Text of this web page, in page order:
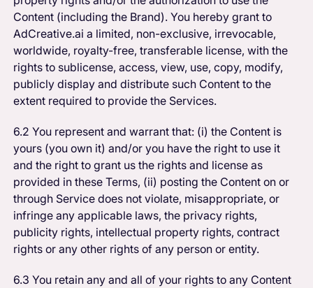
Content (including the Brand). You hereby grant to
AdCreative.ai a limited, non-exclusive, irrevocable,
worldwide, royalty-free, transferable license, with the
rights to sublicense, access, view, use, copy, modify,
publicly display and distribute such Content to the
extent required to provide the Services.
6.2 You represent and warrant that: (i) the Content is
yours (you own it) and/or you have the right to use it
and the right to grant us the rights and license as
provided in these Terms, (ii) posting the Content on or
through Service does not violate, misappropriate, or
infringe any applicable laws, the privacy rights,
publicity rights, intellectual property rights, contract
rights or any other rights of any person or entity.
6.3 You retain any and all of your rights to any Content